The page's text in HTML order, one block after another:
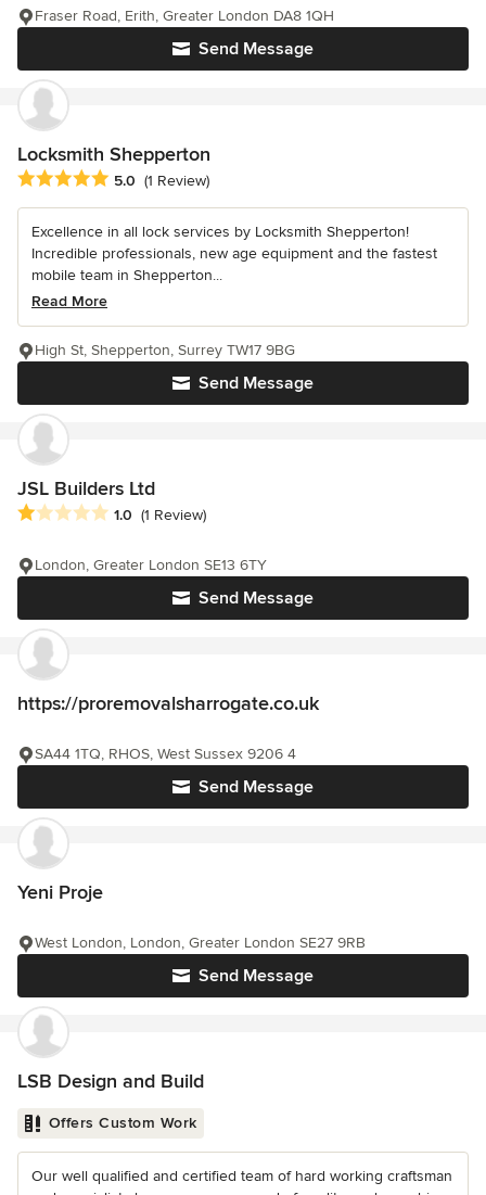
Send Message
Fraser Road, Erith, Greater London DA8 1QH
Locksmith Shepperton
Average rating: 5 out of 5 stars
5.0 (1 Review)
Excellence in all lock services by Locksmith Shepperton!
Incredible professionals, new age equipment and the fastest
mobile team in Shepperton...
Read More
Send Message
High St, Shepperton, Surrey TW17 9BG
JSL Builders Ltd
Average rating: 1 out of 5 stars
1.0 (1 Review)
Send Message
London, Greater London SE13 6TY
https://proremovalsharrogate.co.uk
Send Message
SA44 1TQ, RHOS, West Sussex 9206 4
Yeni Proje
Send Message
West London, London, Greater London SE27 9RB
LSB Design and Build
Offers Custom Work
Our well qualified and certified team of hard working craftsman